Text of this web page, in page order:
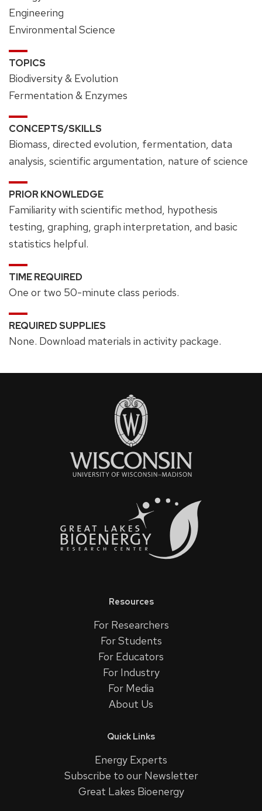
Engineering
Environmental Science
TOPICS
Biodiversity & Evolution
Fermentation & Enzymes
CONCEPTS/SKILLS
Biomass, directed evolution, fermentation, data
analysis, scientific argumentation, nature of science
PRIOR KNOWLEDGE
Familiarity with scientific method, hypothesis
testing, graphing, graph interpretation, and basic
statistics helpful.
TIME REQUIRED
One or two 50-minute class periods.
REQUIRED SUPPLIES
None. Download materials in activity package.
Resources
For Researchers
For Students
For Educators
For Industry
For Media
About Us
Quick Links
Energy Experts
Subscribe to our Newsletter
Great Lakes Bioenergy